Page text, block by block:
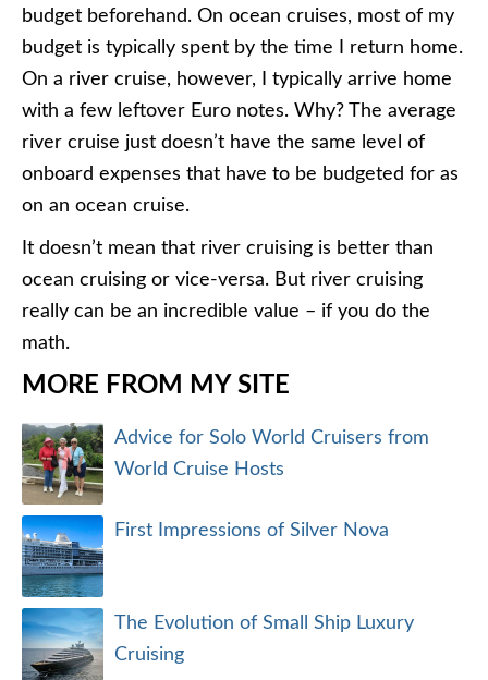
budget beforehand. On ocean cruises, most of my
budget is typically spent by the time I return home.
On a river cruise, however, I typically arrive home
with a few leftover Euro notes. Why? The average
river cruise just doesn’t have the same level of
onboard expenses that have to be budgeted for as
on an ocean cruise.
It doesn’t mean that river cruising is better than
ocean cruising or vice-versa. But river cruising
really can be an incredible value – if you do the
math.
MORE FROM MY SITE
Advice for Solo World Cruisers from
World Cruise Hosts
First Impressions of Silver Nova
The Evolution of Small Ship Luxury
Cruising